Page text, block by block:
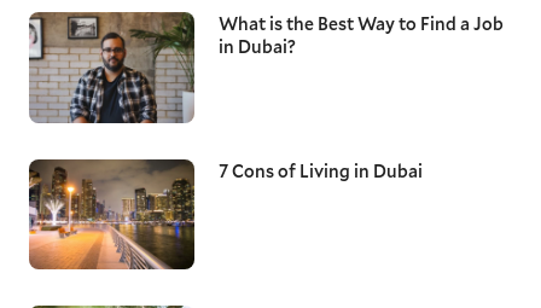
What is the Best Way to Find a Job
in Dubai?
7 Cons of Living in Dubai